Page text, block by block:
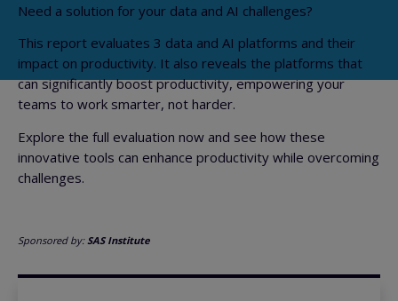
Need a solution for your data and AI challenges?
This report evaluates 3 data and AI platforms and their
impact on productivity. It also reveals the platforms that
can significantly boost productivity, empowering your
teams to work smarter, not harder.
Explore the full evaluation now and see how these
innovative tools can enhance productivity while overcoming
challenges.
Sponsored by: SAS Institute